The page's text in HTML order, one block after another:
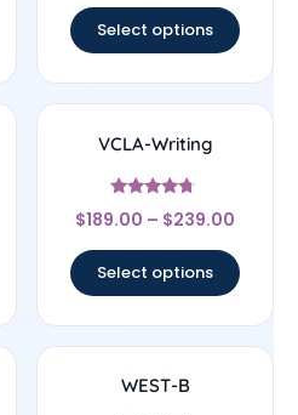
Select options
VCLA-Writing
Rated
4.5
$189.00 – $239.00
Select options
WEST-B